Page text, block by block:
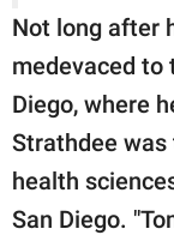
Not long after
medevaced to
Diego, where
Strathdee
health
San Diego.